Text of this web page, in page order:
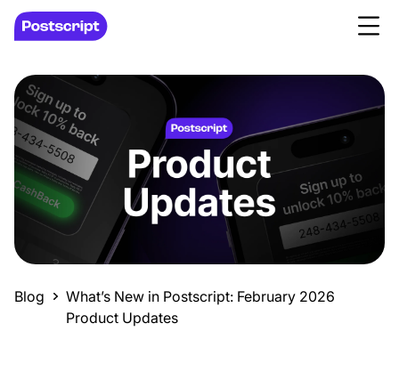
Blog
What’s New in Postscript: February 2026
Product Updates